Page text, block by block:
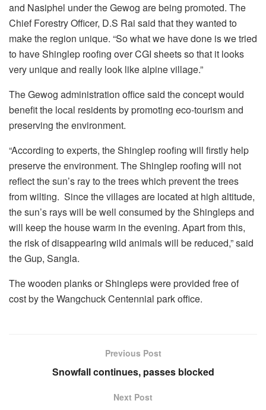
and Nasiphel under the Gewog are being promoted. The
Chief Forestry Officer, D.S Rai said that they wanted to
make the region unique. “So what we have done is we tried
to have Shinglep roofing over CGI sheets so that it looks
very unique and really look like alpine village.”
The Gewog administration office said the concept would
benefit the local residents by promoting eco-tourism and
preserving the environment.
“According to experts, the Shinglep roofing will firstly help
preserve the environment. The Shinglep roofing will not
reflect the sun’s ray to the trees which prevent the trees
from wilting. Since the villages are located at high altitude,
the sun’s rays will be well consumed by the Shingleps and
will keep the house warm in the evening. Apart from this,
the risk of disappearing wild animals will be reduced,” said
the Gup, Sangla.
The wooden planks or Shingleps were provided free of
cost by the Wangchuck Centennial park office.
Previous Post
Snowfall continues, passes blocked
Next Post